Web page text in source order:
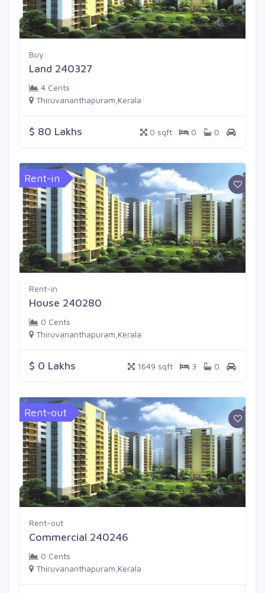
Buy
Land 240327
4 Cents
Thiruvananthapuram,Kerala
$ 80 Lakhs 0 sqft 0 0
Rent-in
Rent-in
House 240280
0 Cents
Thiruvananthapuram,Kerala
$ 0 Lakhs 1649 sqft 3 0
Rent-out
Rent-out
Commercial 240246
0 Cents
Thiruvananthapuram,Kerala